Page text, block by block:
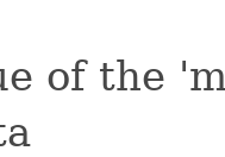
of the